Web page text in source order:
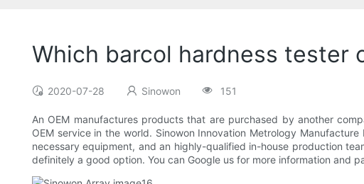
Which barcol hardness tester
2020-07-28 Sinowon 151
An OEM manufactures products that are purchased by another
OEM service in the world. Sinowon Innovation Metrology
necessary equipment, and an highly-qualified in-house production
definitely a good option. You can Google us for more information and